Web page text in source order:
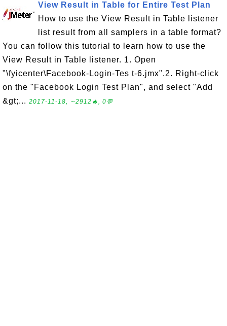
View Result in Table for Entire Test Plan
How to use the View Result in Table listener
list result from all samplers in a table format?
You can follow this tutorial to learn how to use the
View Result in Table listener. 1. Open
"\fyicenter\Facebook-Login-Tes t-6.jmx".2. Right-click
on the "Facebook Login Test Plan", and select "Add
&gt;... 2017-11-18, ∼2912🔥, 0💬